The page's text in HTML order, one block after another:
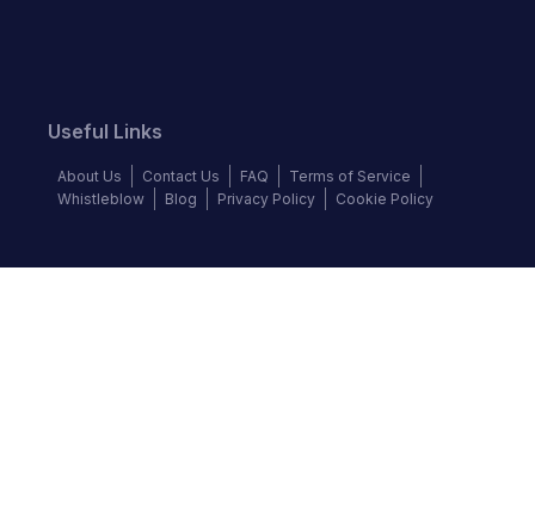
Useful Links
About Us Contact Us FAQ
Terms of Service
Whistleblow
Blog Privacy Policy Cookie Policy